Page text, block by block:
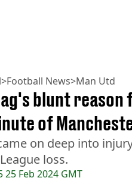
>Football News>Man Utd
25 Feb 2024 GMT
blunt
of
on deep into
loss.